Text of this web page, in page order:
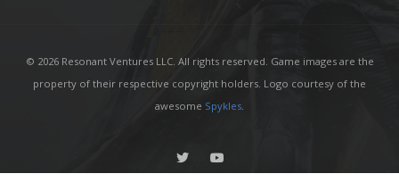
© 2026 Resonant Ventures LLC. All rights reserved. Game images are the
property of their respective copyright holders. Logo courtesy of the
awesome Spykles.